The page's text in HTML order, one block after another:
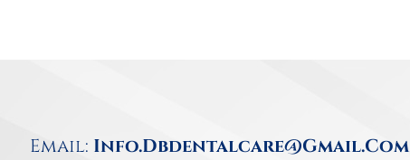
Email: Info.dbdentalcare@gmail.com